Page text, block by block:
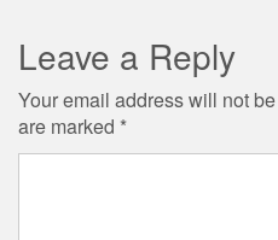
Leave a Reply
Your email address will not
are marked *